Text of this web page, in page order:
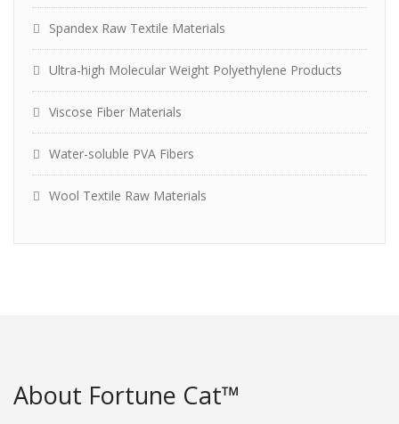
Spandex Raw Textile Materials
Ultra-high Molecular Weight Polyethylene Products
Viscose Fiber Materials
Water-soluble PVA Fibers
Wool Textile Raw Materials
About Fortune Cat™